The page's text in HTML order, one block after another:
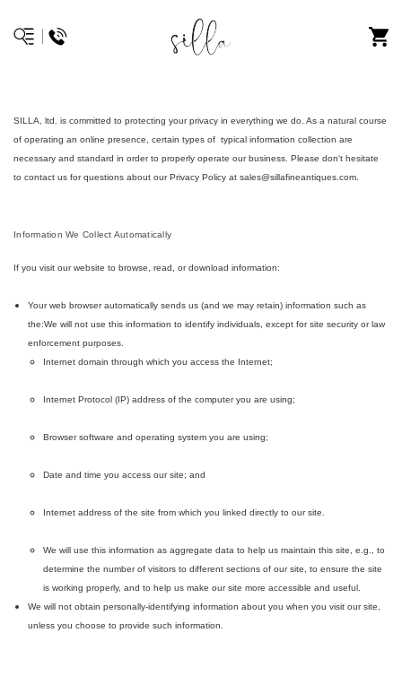
SILLA, ltd. is committed to protecting your privacy in everything we do. As a natural course
of operating an online presence, certain types of typical information collection are
necessary and standard in order to properly operate our business. Please don't hesitate
to contact us for questions about our Privacy Policy at sales@sillafineantiques.com.
Information We Collect Automatically
If you visit our website to browse, read, or download information:
Your web browser automatically sends us (and we may retain) information such as
the:We will not use this information to identify individuals, except for site security or law
enforcement purposes.
Internet domain through which you access the Internet;
Internet Protocol (IP) address of the computer you are using;
Browser software and operating system you are using;
Date and time you access our site; and
Internet address of the site from which you linked directly to our site.
We will use this information as aggregate data to help us maintain this site, e.g., to
determine the number of visitors to different sections of our site, to ensure the site
is working properly, and to help us make our site more accessible and useful.
We will not obtain personally-identifying information about you when you visit our site,
unless you choose to provide such information.